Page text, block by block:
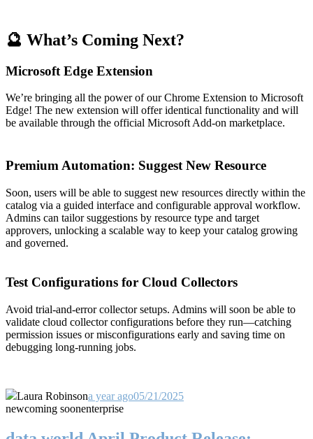
🔮 What’s Coming Next?
Microsoft Edge Extension
We’re bringing all the power of our Chrome Extension to Microsoft
Edge! The new extension will offer identical functionality and will
be available through the official Microsoft Add-on marketplace.
Premium Automation: Suggest New Resource
Soon, users will be able to suggest new resources directly within the
catalog via a guided interface and configurable approval workflow.
Admins can tailor suggestions by resource type and target
approvers, unlocking a scalable way to keep your catalog growing
and governed.
Test Configurations for Cloud Collectors
Avoid trial-and-error collector setups. Admins will soon be able to
validate cloud collector configurations before they run—catching
permission issues or misconfigurations early and saving time on
debugging long-running jobs.
Laura Robinsona year ago05/21/2025
newcoming soonenterprise